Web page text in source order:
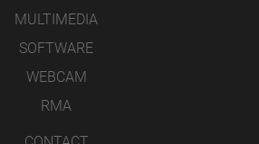
MULTIMEDIA
SOFTWARE
WEBCAM
RMA